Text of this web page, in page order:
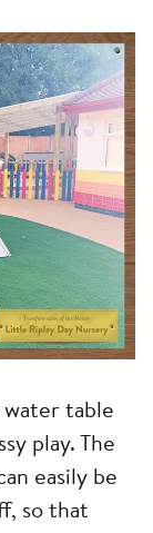
water table
play. The
easily be
so that